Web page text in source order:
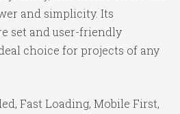
and simplicity. Its
set and user-friendly
choice for projects of any
Fast Loading, Mobile First,